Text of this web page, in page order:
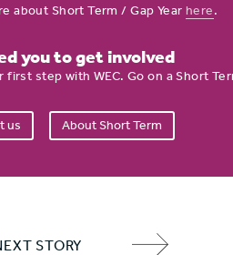
about Short Term / Gap Year here.
you to get involved
first step with WEC. Go on a Short
us About Short Term
STORY